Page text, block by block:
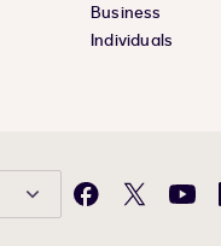
Business
Individuals
Facebook
X